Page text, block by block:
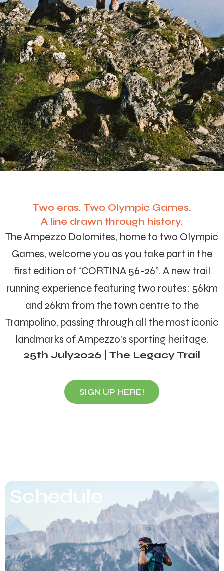
Two eras. Two Olympic Games.
A line drawn through history.
The Ampezzo Dolomites, home to two Olympic
Games, welcome you as you take part in the
first edition of “CORTINA 56-26”. A new trail
running experience featuring two routes: 56km
and 26km from the town centre to the
Trampolino, passing through all the most iconic
landmarks of Ampezzo’s sporting heritage.
25th July2026 | The Legacy Trail
SIGN UP HERE!
Schedule